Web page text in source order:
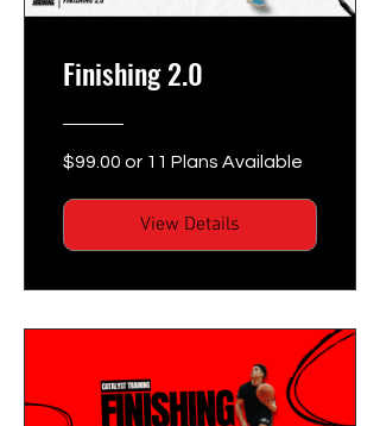
Finishing 2.0
$99.00 or 11 Plans Available
View Details